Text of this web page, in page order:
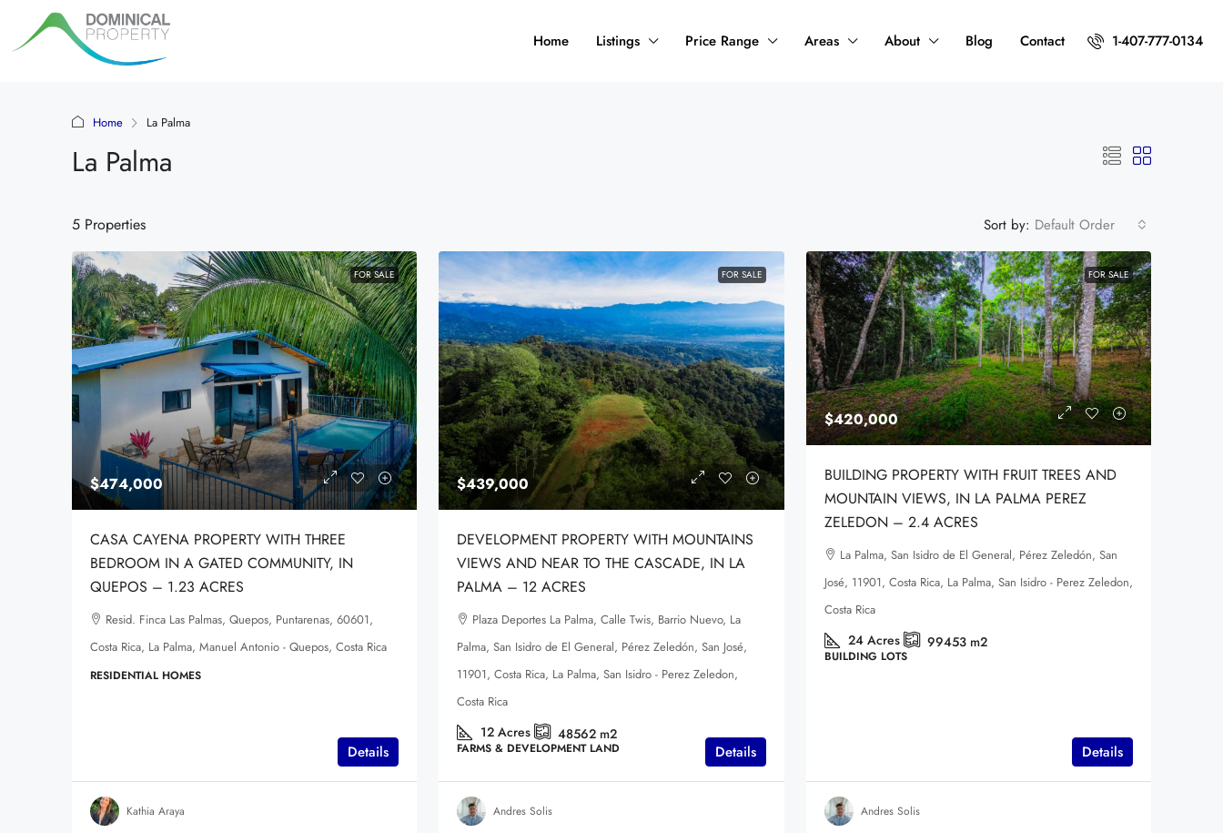
Home Listings Price Range Areas About Blog Contact 1-407-777-0134
Home La Palma
La Palma
5 Properties Sort by: Default Order
FOR SALE
$474,000
CASA CAYENA PROPERTY WITH THREE
BEDROOM IN A GATED COMMUNITY, IN
QUEPOS – 1.23 ACRES
Resid. Finca Las Palmas, Quepos, Puntarenas, 60601,
Costa Rica, La Palma, Manuel Antonio - Quepos, Costa Rica
RESIDENTIAL HOMES
Details
Kathia Araya
FOR SALE
$439,000
DEVELOPMENT PROPERTY WITH MOUNTAINS
VIEWS AND NEAR TO THE CASCADE, IN LA
PALMA – 12 ACRES
Plaza Deportes La Palma, Calle Twis, Barrio Nuevo, La
Palma, San Isidro de El General, Pérez Zeledón, San José,
11901, Costa Rica, La Palma, San Isidro - Perez Zeledon,
Costa Rica
12 Acres 48562 m2
FARMS & DEVELOPMENT LAND Details
Andres Solis
FOR SALE
$420,000
BUILDING PROPERTY WITH FRUIT TREES AND
MOUNTAIN VIEWS, IN LA PALMA PEREZ
ZELEDON – 2.4 ACRES
La Palma, San Isidro de El General, Pérez Zeledón, San
José, 11901, Costa Rica, La Palma, San Isidro - Perez Zeledon,
Costa Rica
24 Acres 99453m2
BUILDING LOTS
Details
Andres Solis